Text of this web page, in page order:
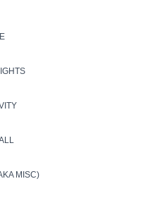
MISC)